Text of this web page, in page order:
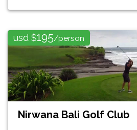
usd $195/person
Nirwana Bali Golf Club